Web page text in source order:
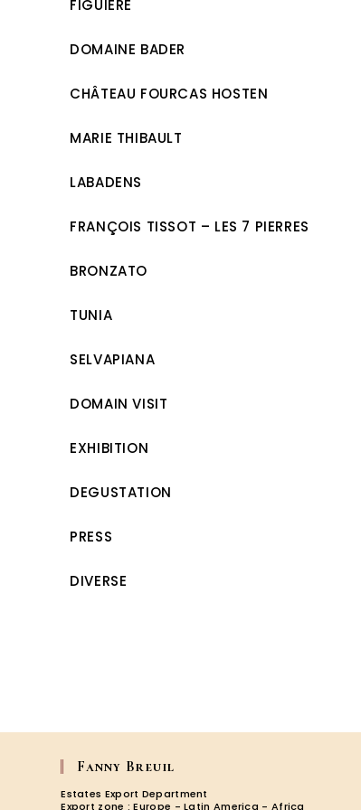
FIGUIÈRE
DOMAINE BADER
CHÂTEAU FOURCAS HOSTEN
MARIE THIBAULT
LABADENS
FRANÇOIS TISSOT – LES 7 PIERRES
BRONZATO
TUNIA
SELVAPIANA
DOMAIN VISIT
EXHIBITION
DEGUSTATION
PRESS
DIVERSE
Fanny Breuil
Estates Export Department
Export zone : Europe - Latin America - Africa